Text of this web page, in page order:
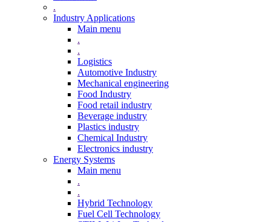
.
Industry Applications
Main menu
.
.
Logistics
Automotive Industry
Mechanical engineering
Food Industry
Food retail industry
Beverage industry
Plastics industry
Chemical Industry
Electronics industry
Energy Systems
Main menu
.
.
Hybrid Technology
Fuel Cell Technology